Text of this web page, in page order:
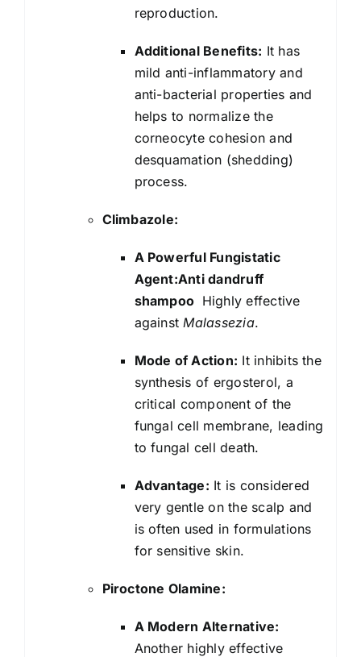
reproduction.
Additional Benefits: It has
mild anti-inflammatory and
anti-bacterial properties and
helps to normalize the
corneocyte cohesion and
desquamation (shedding)
process.
Climbazole:
A Powerful Fungistatic
Agent:Anti dandruff
shampoo Highly effective
against Malassezia.
Mode of Action: It inhibits the
synthesis of ergosterol, a
critical component of the
fungal cell membrane, leading
to fungal cell death.
Advantage: It is considered
very gentle on the scalp and
is often used in formulations
for sensitive skin.
Piroctone Olamine:
A Modern Alternative:
Another highly effective